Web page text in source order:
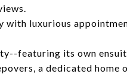
with luxurious
featuring its own
a dedicated home